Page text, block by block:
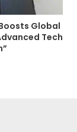
Global
Tech